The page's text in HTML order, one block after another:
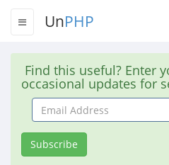
UnPHP
Find this useful? Enter
occasional updates for
Email
Address
Subscribe